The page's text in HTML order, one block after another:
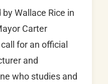
Wallace Rice in
Carter
for an official
and
who studies and